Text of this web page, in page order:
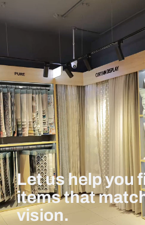
Let us help you
items that
vision.